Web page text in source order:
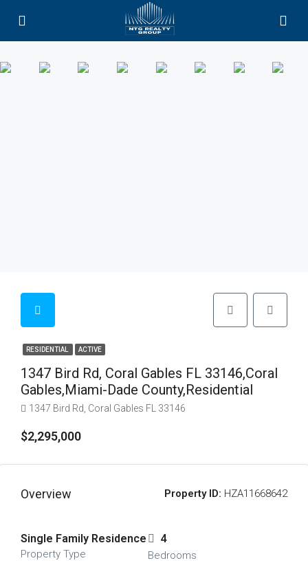
RESIDENTIAL ACTIVE
1347 Bird Rd, Coral Gables FL 33146,Coral
Gables,Miami-Dade County,Residential
1347 Bird Rd, Coral Gables FL 33146
$2,295,000
Overview Property ID: HZA11668642
Single Family Residence
Property Type
4
Bedrooms